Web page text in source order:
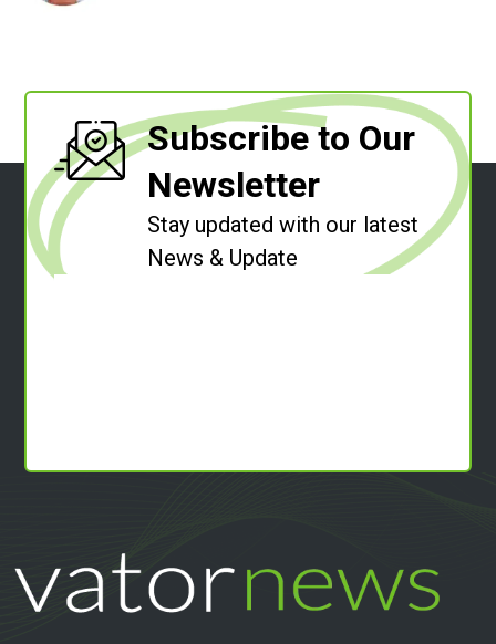
Subscribe to Our
Newsletter
Stay updated with our latest
News & Update